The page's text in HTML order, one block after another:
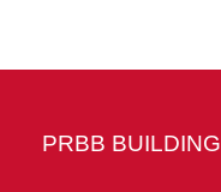
PRBB BUILDING